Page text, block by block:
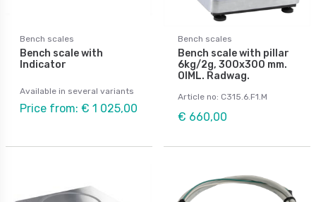
Bench scales
Bench scale with
Indicator
Available in several variants
Price from: € 1 025,00
Bench scales
Bench scale with pillar
6kg/2g, 300x300 mm.
OIML. Radwag.
Article no: C315.6.F1.M
€ 660,00